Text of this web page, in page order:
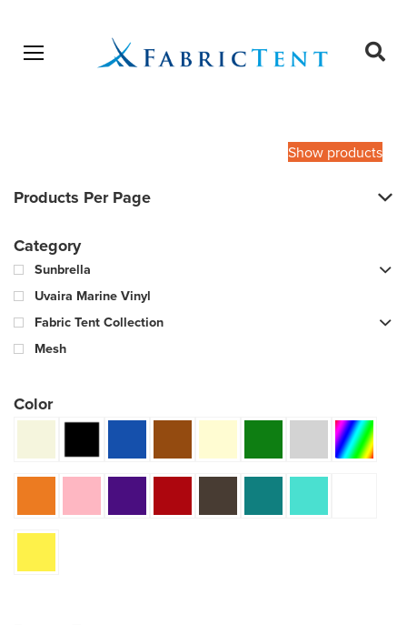
Open menu
Show products
Products Per Page
Category
Sunbrella
Uvaira Marine Vinyl
Fabric Tent Collection
Mesh
Color